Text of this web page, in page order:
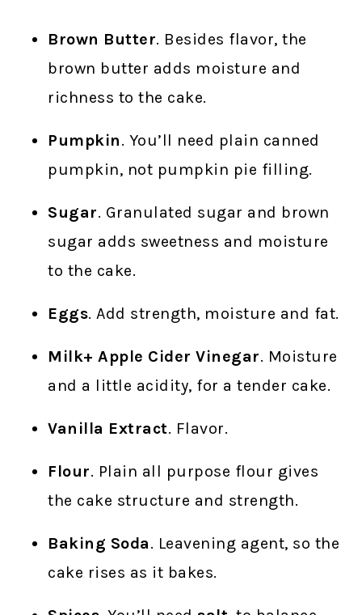
Brown Butter. Besides flavor, the
brown butter adds moisture and
richness to the cake.
Pumpkin. You’ll need plain canned
pumpkin, not pumpkin pie filling.
Sugar. Granulated sugar and brown
sugar adds sweetness and moisture
to the cake.
Eggs. Add strength, moisture and fat.
Milk+ Apple Cider Vinegar. Moisture
and a little acidity, for a tender cake.
Vanilla Extract. Flavor.
Flour. Plain all purpose flour gives
the cake structure and strength.
Baking Soda. Leavening agent, so the
cake rises as it bakes.